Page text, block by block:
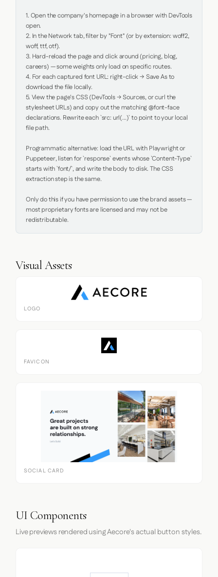
1. Open the company's homepage in a browser with DevTools
open.
2. In the Network tab, filter by "Font" (or by extension: woff2,
woff, ttf, otf).
3. Hard-reload the page and click around (pricing, blog,
careers) — some weights only load on specific routes.
4. For each captured font URL: right-click → Save As to
download the file locally.
5. View the page's CSS (DevTools → Sources, or curl the
stylesheet URLs) and copy out the matching @font-face
declarations. Rewrite each `src: url(...)` to point to your local
file path.
Programmatic alternative: load the URL with Playwright or
Puppeteer, listen for `response` events whose `Content-Type`
starts with `font/`, and write the body to disk. The CSS
extraction step is the same.
Only do this if you have permission to use the brand assets —
most proprietary fonts are licensed and may not be
redistributable.
Visual Assets
LOGO
FAVICON
SOCIAL CARD
UI Components
Live previews rendered using Aecore's actual button styles.